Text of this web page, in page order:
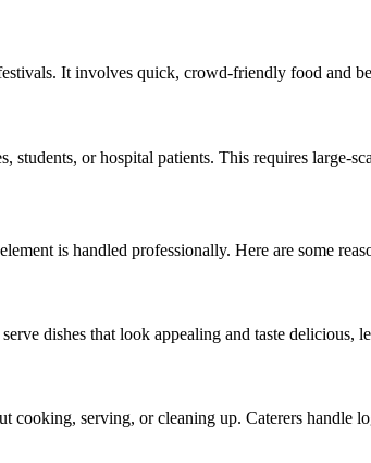
It involves quick, crowd-friendly food and
students, or hospital patients. This requires large-
is handled professionally. Here are some
dishes that look appealing and taste delicious,
serving, or cleaning up. Caterers handle